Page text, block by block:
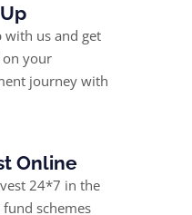
with us and get
your
journey with
Online
24*7 in the
schemes